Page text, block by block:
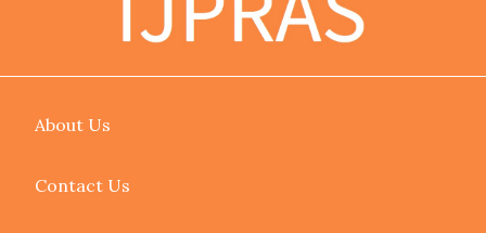
About Us
Contact Us